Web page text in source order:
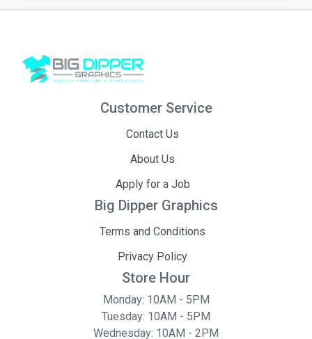
Customer Service
Contact Us
About Us
Apply for a Job
Big Dipper Graphics
Terms and Conditions
Privacy Policy
Store Hour
Monday: 10AM - 5PM
Tuesday: 10AM - 5PM
Wednesday: 10AM - 2PM